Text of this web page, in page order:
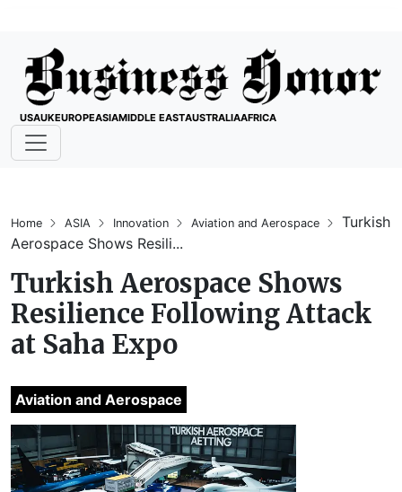
USAUKEUROPEASIAMIDDLE EASTAUSTRALIAAFRICA
Home ASIA Innovation Aviation and Aerospace
Turkish
Aerospace Shows Resili...
Turkish Aerospace Shows
Resilience Following Attack
at Saha Expo
Aviation and Aerospace